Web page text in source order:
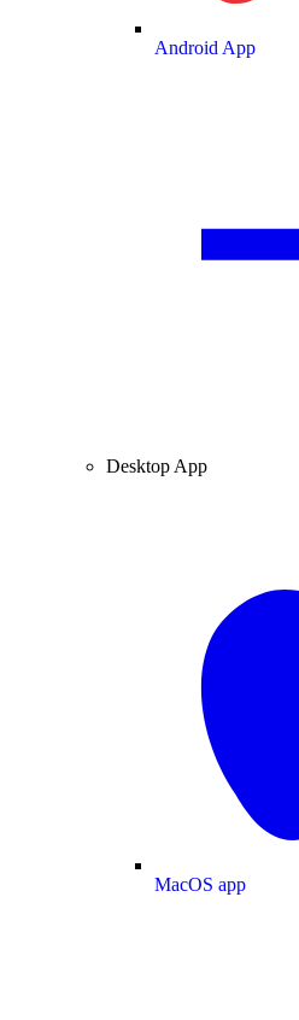
Android App
Desktop App
MacOS app